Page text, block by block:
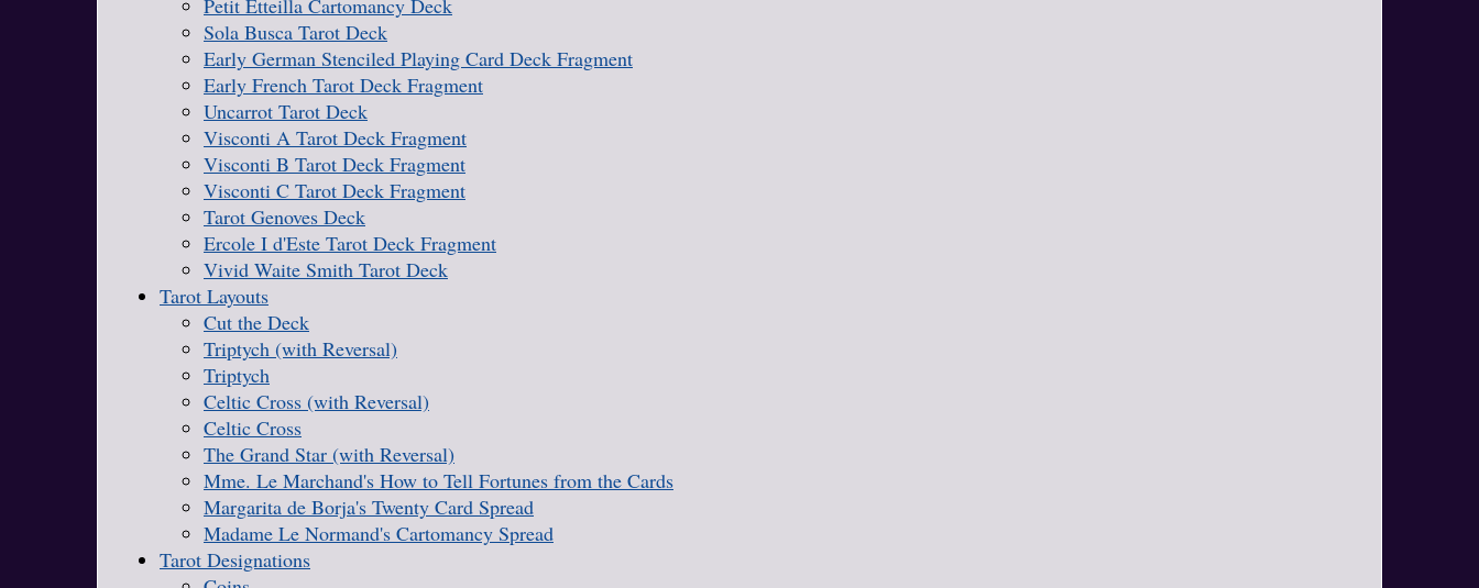
Petit Etteilla Cartomancy Deck
Sola Busca Tarot Deck
Early German Stenciled Playing Card Deck Fragment
Early French Tarot Deck Fragment
Uncarrot Tarot Deck
Visconti A Tarot Deck Fragment
Visconti B Tarot Deck Fragment
Visconti C Tarot Deck Fragment
Tarot Genoves Deck
Ercole I d'Este Tarot Deck Fragment
Vivid Waite Smith Tarot Deck
Tarot Layouts
Cut the Deck
Triptych (with Reversal)
Triptych
Celtic Cross (with Reversal)
Celtic Cross
The Grand Star (with Reversal)
Mme. Le Marchand's How to Tell Fortunes from the Cards
Margarita de Borja's Twenty Card Spread
Madame Le Normand's Cartomancy Spread
Tarot Designations